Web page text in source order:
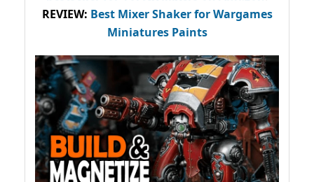
REVIEW: Best Mixer Shaker for Wargames
Miniatures Paints